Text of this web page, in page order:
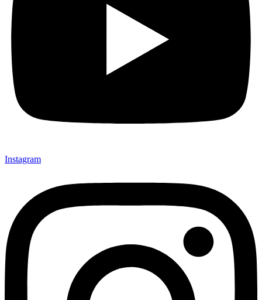
Instagram